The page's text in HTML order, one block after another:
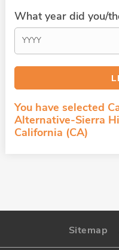
What year did you/
You have selected
Alternative-Sierra
California (CA)
Sitemap